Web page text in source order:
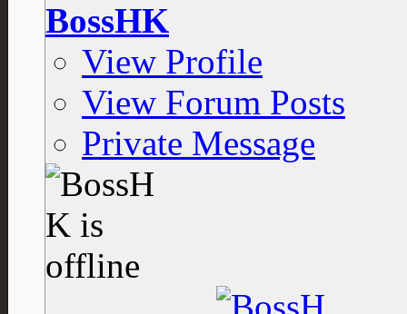
BossHK
View Profile
View Forum Posts
Private Message